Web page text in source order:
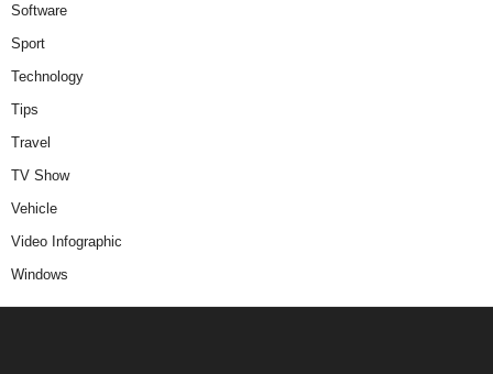
Software
Sport
Technology
Tips
Travel
TV Show
Vehicle
Video Infographic
Windows